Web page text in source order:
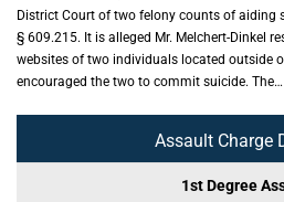
District Court of two felony counts of aiding
§ 609.215. It is alleged Mr. Melchert-Dinkel
websites of two individuals located outside
encouraged the two to commit suicide. The…
Assault Charge
1st Degree